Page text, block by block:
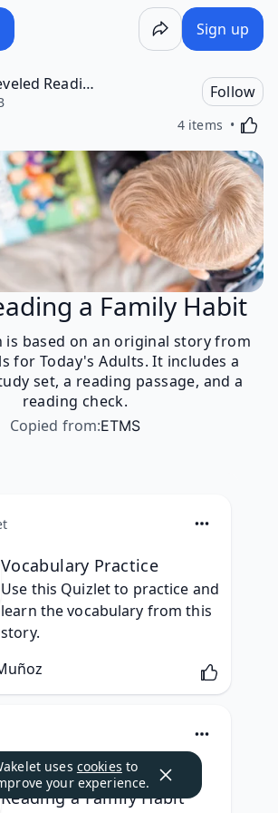
Sign up
Marshall Leveled Reading Program, Level B Follow
4 items
a Family Habit
is based on an original story from
for Today's Adults. It includes a
set, a reading passage, and a
reading check.
Copied from:ETMS
Vocabulary Practice
Use this Quizlet to practice and
learn the vocabulary from this
story.
Reading Selection: Make
Reading a Family Habit
uses cookies to
your experience.